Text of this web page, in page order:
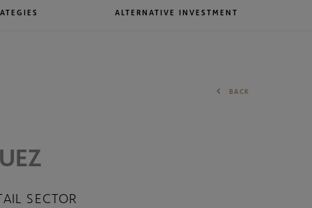
ALTERNATIVE INVESTMENT
BACK
SECTOR